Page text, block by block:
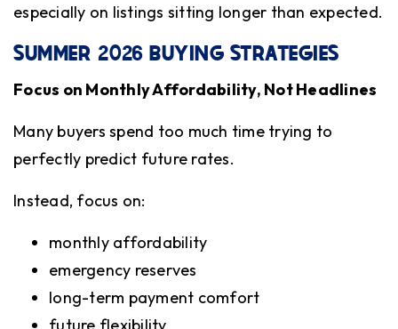
especially on listings sitting longer than expected.
SUMMER 2026 BUYING STRATEGIES
Focus on Monthly Affordability, Not Headlines
Many buyers spend too much time trying to
perfectly predict future rates.
Instead, focus on:
monthly affordability
emergency reserves
long-term payment comfort
future flexibility